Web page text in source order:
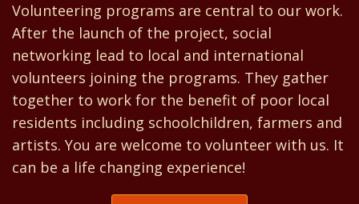
Volunteering programs are central to our work.
After the launch of the project, social
networking lead to local and international
volunteers joining the programs. They gather
together to work for the benefit of poor local
residents including schoolchildren, farmers and
artists. You are welcome to volunteer with us. It
can be a life changing experience!